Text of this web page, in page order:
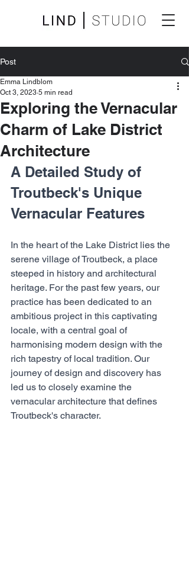
Post
Exploring the Vernacular
Charm of Lake District
Architecture
Emma Lindblom
Oct 3, 2023 5 min read
A Detailed Study of
Troutbeck's Unique
Vernacular Features
In the heart of the Lake District lies the
serene village of Troutbeck, a place
steeped in history and architectural
heritage. For the past few years, our
practice has been dedicated to an
ambitious project in this captivating
locale, with a central goal of
harmonising modern design with the
rich tapestry of local tradition. Our
journey of design and discovery has
led us to closely examine the
vernacular architecture that defines
Troutbeck's character.